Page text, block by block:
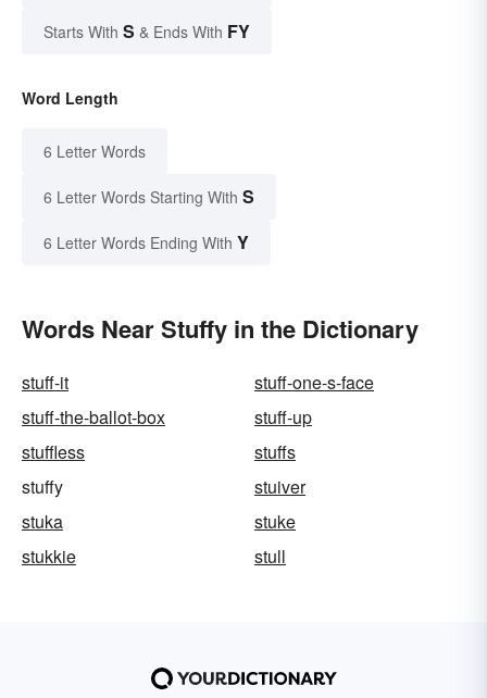
Starts With S & Ends With FY
Word Length
6 Letter Words
6 Letter Words Starting With S
6 Letter Words Ending With Y
Words Near Stuffy in the Dictionary
stuff-it
stuff-one-s-face
stuff-the-ballot-box
stuff-up
stuffless
stuffs
stuffy
stuiver
stuka
stuke
stukkie
stull